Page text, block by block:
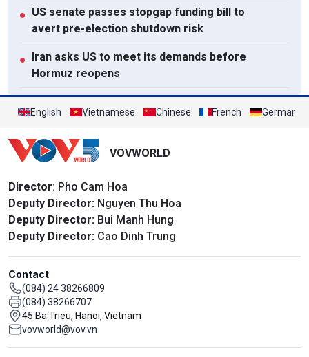
● US senate passes stopgap funding bill to
avert pre-election shutdown risk
● Iran asks US to meet its demands before
Hormuz reopens
Lao National Assembly President passes away
English Vietnamese Chinese French German
VOVWORLD
Director: Pho Cam Hoa
Deputy Director: Nguyen Thu Hoa
Deputy Director: Bui Manh Hung
Deputy Director: Cao Dinh Trung
Contact
(084) 24 38266809
(084) 38266707
45 Ba Trieu, Hanoi, Vietnam
vovworld@vov.vn